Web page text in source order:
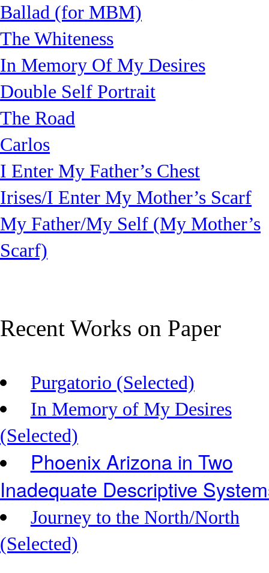
Ballad (for MBM)
The Whiteness
In Memory Of My Desires
Double Self Portrait
The Road
Carlos
I Enter My Father’s Chest
Irises/I Enter My Mother’s Scarf
My Father/My Self (My Mother’s
Scarf)
Recent Works on Paper
Purgatorio (Selected)
In Memory of My Desires
(Selected)
Phoenix Arizona in Two
Inadequate Descriptive
Journey to the North/North
(Selected)